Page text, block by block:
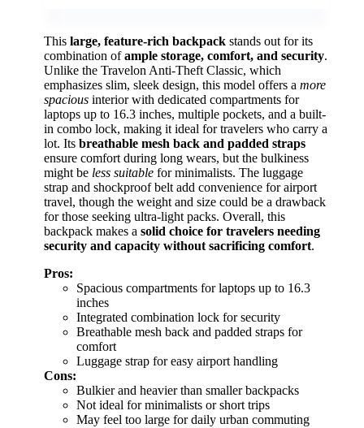
This large, feature-rich backpack stands out for its
combination ofample storage, comfort, and security.
Unlike the Travelon Anti-Theft Classic, which
emphasizes slim, sleek design, this model offers a more
spacious interior with dedicated compartments for
laptops up to 16.3 inches, multiple pockets, and a built-
in combo lock, making it ideal for travelers who carry a
lot. Its breathable mesh back and padded straps
ensure comfort during long wears, but the bulkiness
might be less suitable for minimalists. The luggage
strap and shockproof belt add convenience for airport
travel, though the weight and size could be a drawback
for those seeking ultra-light packs. Overall, this
backpack makes a solid choice for travelers needing
security and capacity without sacrificing comfort.
Pros:
Spacious compartments for laptops up to 16.3
inches
Integrated combination lock for security
Breathable mesh back and padded straps for
comfort
Luggage strap for easy airport handling
Cons:
Bulkier and heavier than smaller backpacks
Not ideal for minimalists or short trips
May feel too large for daily urban commuting